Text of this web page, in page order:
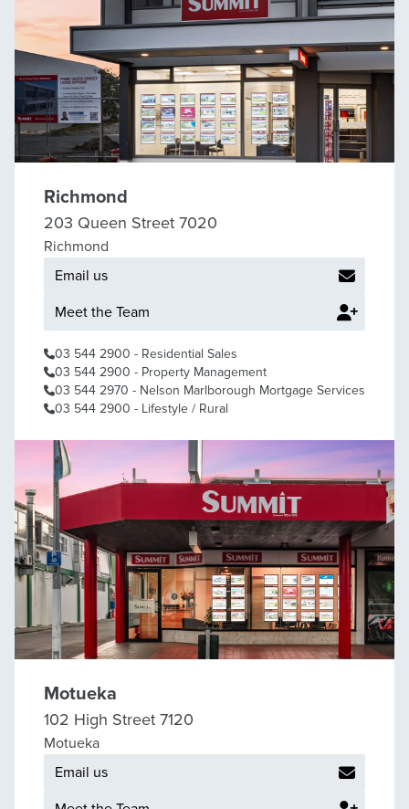
Richmond
203 Queen Street 7020
Richmond
Email us
Meet the Team
03 544 2900 - Residential Sales
03 544 2900 - Property Management
03 544 2970 - Nelson Marlborough Mortgage Services
03 544 2900 - Lifestyle / Rural
Motueka
102 High Street 7120
Motueka
Email us